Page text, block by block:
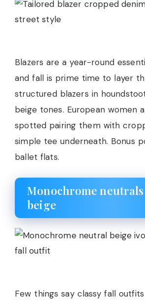
Blazers are a year-round
and fall is prime time to layer
structured blazers in
beige tones. European women
spotted pairing them with
simple tee underneath. Bonus
ballet flats.
Monochrome
beige
Few things say classy fall